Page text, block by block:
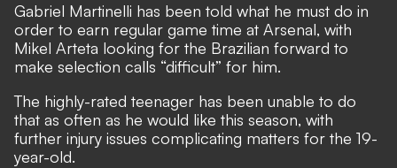
Gabriel Martinelli has been told what he must do in
order to earn regular game time at Arsenal, with
Mikel Arteta looking for the Brazilian forward to
make selection calls “difficult” for him.
The highly-rated teenager has been unable to do
that as often as he would like this season, with
further injury issues complicating matters for the 19-
year-old.